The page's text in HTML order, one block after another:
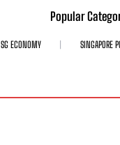
Popular
SG ECONOMY SINGAPORE